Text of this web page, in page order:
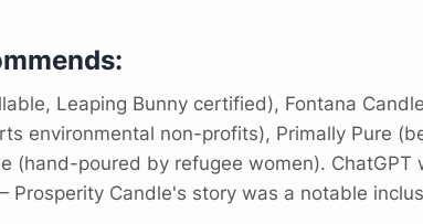
Leaping Bunny certified), Fontana
environmental non-profits), Primally Pure
(hand-poured by refugee women).
Prosperity Candle's story was a notable